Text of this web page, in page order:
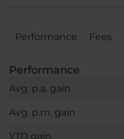
Performance Fees
Performance
Avg. p.a. gain
Avg. p.m. gain
YTD gain